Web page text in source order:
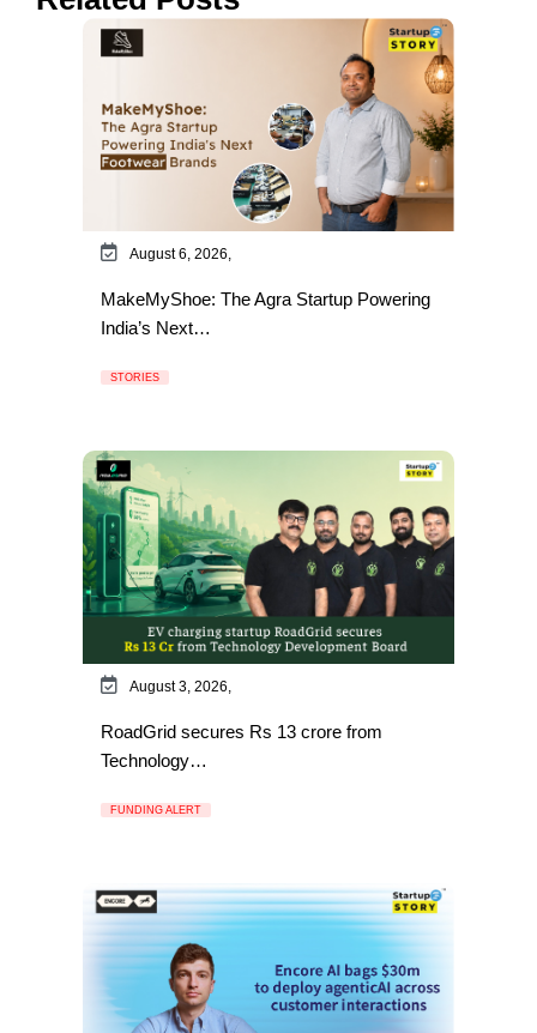
August 6, 2026,
MakeMyShoe: The Agra Startup Powering
India’s Next…
STORIES
August 3, 2026,
RoadGrid secures Rs 13 crore from
Technology…
FUNDING ALERT